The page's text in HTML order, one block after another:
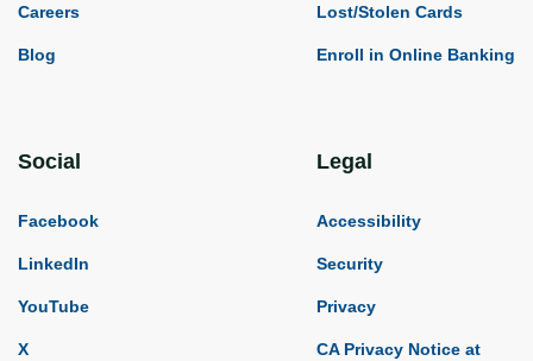
Careers
Blog
Lost/Stolen Cards
Enroll in Online Banking
Social
Facebook
LinkedIn
YouTube
X
Legal
Accessibility
Security
Privacy
CA Privacy Notice at